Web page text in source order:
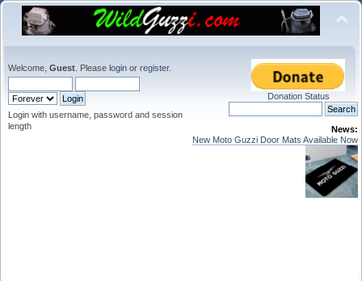
Welcome, Guest . Please login or register.
Login with username, password and session
length
Donation Status
News:
New Moto Guzzi Door Mats Available Now